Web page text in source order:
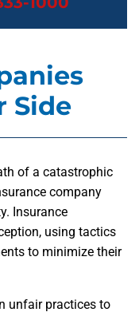
Side
of a catastrophic
company
Insurance
using tactics
to minimize their
unfair practices to